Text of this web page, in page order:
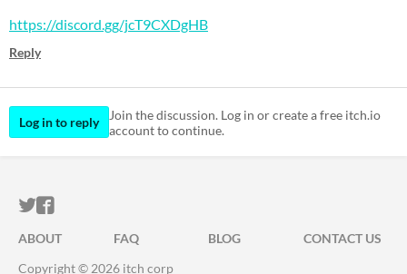
https://discord.gg/jcT9CXDgHB
Reply
Log in to reply
Join the discussion. Log in or create a free itch.io
account to continue.
ITCH.IO ON TWITTER
ITCH.IO ON FACEBOOK
ABOUT FAQ BLOG
CONTACT US
Copyright © 2026 itch corp